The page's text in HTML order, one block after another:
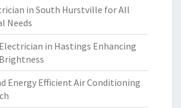
in South Hurstville for All
Needs
in Hastings Enhancing
Energy Efficient Air Conditioning